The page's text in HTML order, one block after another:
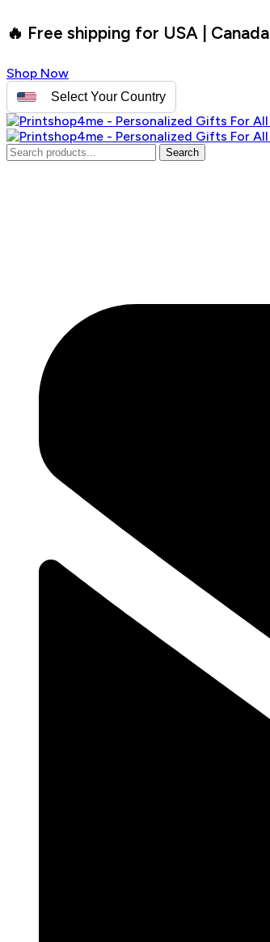
🔥 Free shipping for USA | Canada
Shop Now
Select Your Country
Search